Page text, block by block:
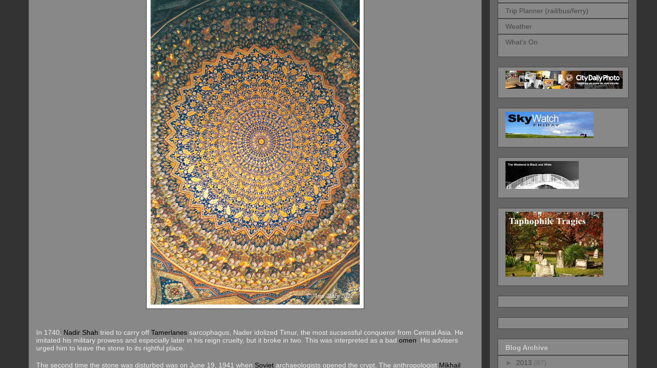
In 1740, Nadir Shah tried to carry off Tamerlanes sarcophagus, Nader idolized Timur, the most sucsessful conqueror from Central Asia. He
imitated his military prowess and especially later in his reign cruelty, but it broke in two. This was interpreted as a bad omen . His advisers
urged him to leave the stone to its rightful place.
The second time the stone was disturbed was on June 19, 1941 when Soviet archaeologists opened the crypt. The anthropologist Mikhail
Trip Planner (rail/bus/ferry)
Weather
What's On
Blog Archive
► 2013 (87)